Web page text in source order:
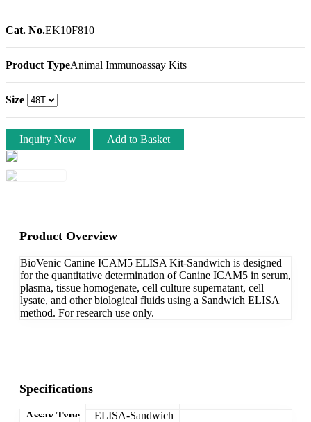
Cat. No.EK10F810
Product TypeAnimal Immunoassay Kits
Size
Inquiry Now Add to Basket
Product Overview
BioVenic Canine ICAM5 ELISA Kit-Sandwich is designed
for the quantitative determination of Canine ICAM5 in serum,
plasma, tissue homogenate, cell culture supernatant, cell
lysate, and other biological fluids using a Sandwich ELISA
method. For research use only.
Specifications
Assay Type ELISA-Sandwich